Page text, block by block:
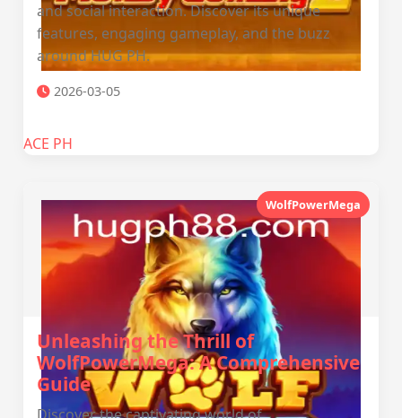
and social interaction. Discover its unique
features, engaging gameplay, and the buzz
around HUG PH.
2026-03-05
ACE PH
WolfPowerMega
Unleashing the Thrill of
WolfPowerMega: A Comprehensive
Guide